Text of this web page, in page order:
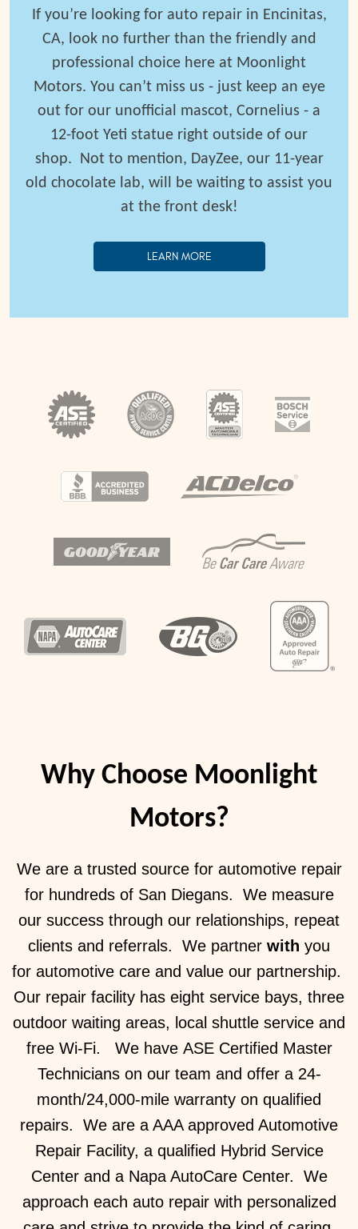
If you’re looking for auto repair in Encinitas,
CA, look no further than the friendly and
professional choice here at Moonlight
Motors. You can’t miss us - just keep an eye
out for our unofficial mascot, Cornelius - a
12-foot Yeti statue right outside of our
shop. Not to mention, DayZee, our 11-year
old chocolate lab, will be waiting to assist you
at the front desk!
LEARN MORE
Why Choose Moonlight
Motors?
We are a trusted source for automotive repair
for hundreds of San Diegans. We measure
our success through our relationships, repeat
clients and referrals. We partner with you
for automotive care and value our partnership.
Our repair facility has eight service bays, three
outdoor waiting areas, local shuttle service and
free Wi-Fi. We have ASE Certified Master
Technicians on our team and offer a 24-
month/24,000-mile warranty on qualified
repairs. We are a AAA approved Automotive
Repair Facility, a qualified Hybrid Service
Center and a Napa AutoCare Center. We
approach each auto repair with personalized